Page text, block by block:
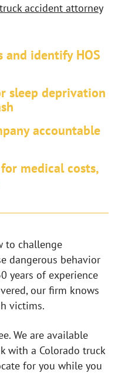
accident attorney
identify HOS
sleep deprivation
accountable
medical costs,
to challenge
dangerous behavior
years of experience
our firm knows
victims.
We are available
with a Colorado truck
for you while you